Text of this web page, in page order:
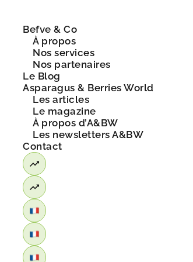
Befve & Co
À propos
Nos services
Nos partenaires
Le Blog
Asparagus & Berries World
Les articles
Le magazine
À propos d’A&BW
Les newsletters A&BW
Contact